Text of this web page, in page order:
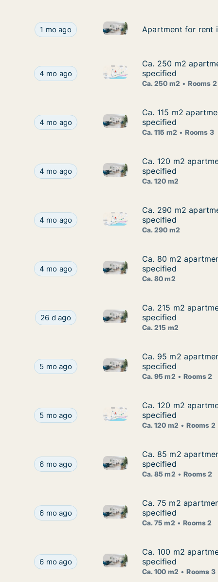
Apartment for rent in Agios Tychon, Limassol
1 mo ago Apartment for rent in Agios
Apartment for rent
Apartment for rent
Ca. 250 m2 apartment for rent in Agios
4 mo ago Ca. 250 m2 apartment for
Ca. 250 m2
Ca. 250 m2
specified
Ca. 250 m2 Rooms 2
Ca. 115 m2 apartment for rent in Agios Tychon,
4 mo ago Ca. 115 m2 apartment for
Ca. 115 m2
Ca. 115 m2
specified
Ca. 115 m2 Rooms 3
Ca. 120 m2 apartment for rent in Agios Tychon,
4 mo ago Ca. 120 m2 apartment for
Ca. 120 m2
Ca. 120 m2
specified
Ca. 120 m2
Ca. 290 m2 apartment for rent in Agios
4 mo ago Ca. 290 m2 apartment for
Ca. 290 m2
Ca. 290 m2
specified
Ca. 290 m2
Ca. 80 m2 apartment for rent in Agios Tychon,
4 mo ago Ca. 80 m2 apartment for rent
Ca. 80 m2
Ca. 80 m2
specified
Ca. 80 m2
Ca. 215 m2 apartment for rent in Agios
26 d ago Ca. 215 m2 apartment for
Ca. 215 m2
Ca. 215 m2
specified
Ca. 215 m2
Ca. 95 m2 apartment for rent in Agios Tychon,
5 mo ago Ca. 95 m2 apartment for rent
Ca. 95 m2
Ca. 95 m2
specified
Ca. 95 m2 Rooms 2
Ca. 120 m2 apartment for rent in Agios Tychon,
5 mo ago Ca. 120 m2 apartment for
Ca. 120 m2
Ca. 120 m2
specified
Ca. 120 m2 Rooms 2
Ca. 85 m2 apartment for rent in Agios Tychon,
6 mo ago Ca. 85 m2 apartment for rent
Ca. 85 m2
Ca. 85 m2
specified
Ca. 85 m2 Rooms 2
Ca. 75 m2 apartment for rent in Agios Tychon,
6 mo ago Ca. 75 m2 apartment for rent
Ca. 75 m2
Ca. 75 m2
specified
Ca. 75 m2 Rooms 2
Ca. 100 m2 apartment for rent in Agios Tychon,
6 mo ago Ca. 100 m2 apartment for
Ca. 100 m2
Ca. 100 m2
specified
Ca. 100 m2 Rooms 3